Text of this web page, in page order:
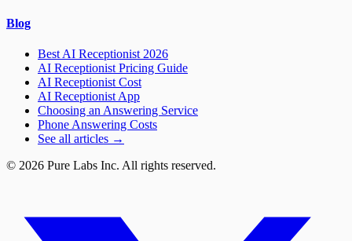
Blog
Best AI Receptionist 2026
AI Receptionist Pricing Guide
AI Receptionist Cost
AI Receptionist App
Choosing an Answering Service
Phone Answering Costs
See all articles →
© 2026 Pure Labs Inc. All rights reserved.